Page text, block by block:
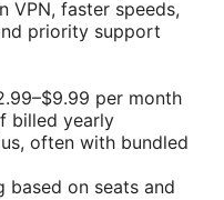
VPN, faster speeds,
priority support
per month
billed yearly
often with bundled
based on seats and